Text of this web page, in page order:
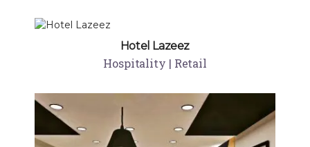
Hotel Lazeez
Hospitality | Retail